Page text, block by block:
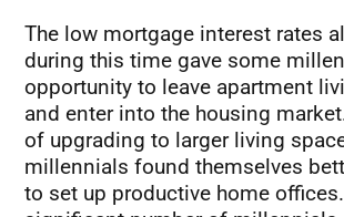
The low mortgage interest rates
during this time gave some
opportunity to leave apartment
and enter into the housing
of upgrading to larger living
millennials found themselves
to set up productive home